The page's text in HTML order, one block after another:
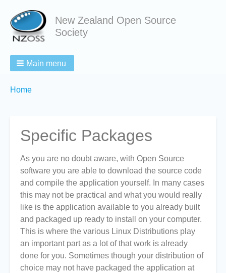
New Zealand Open Source
Society
Main menu
Breadcrumbs
You
Home
Specific Packages
As you are no doubt aware, with Open Source
software you are able to download the source code
and compile the application yourself. In many cases
this may not be practical and what you would really
like is the application available to you already built
and packaged up ready to install on your computer.
This is where the various Linux Distributions play
an important part as a lot of that work is already
done for you. Sometimes though your distribution of
choice may not have packaged the application at